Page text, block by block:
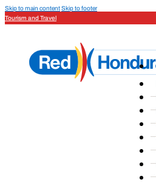
Skip to main contentSkip to footer
Tourism and Travel